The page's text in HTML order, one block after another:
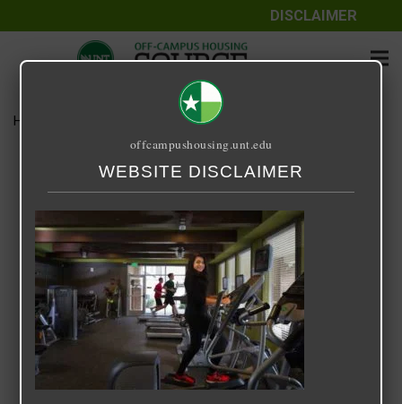
DISCLAIMER
Home 14 Fifty-One
14 Fifty-One
September 25, 2020
offcampushousing.unt.edu
WEBSITE DISCLAIMER